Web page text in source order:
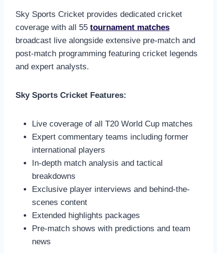
Sky Sports Cricket provides dedicated cricket
coverage with all 55 tournament matches
broadcast live alongside extensive pre-match and
post-match programming featuring cricket legends
and expert analysts.
Sky Sports Cricket Features:
Live coverage of all T20 World Cup matches
Expert commentary teams including former
international players
In-depth match analysis and tactical
breakdowns
Exclusive player interviews and behind-the-
scenes content
Extended highlights packages
Pre-match shows with predictions and team
news